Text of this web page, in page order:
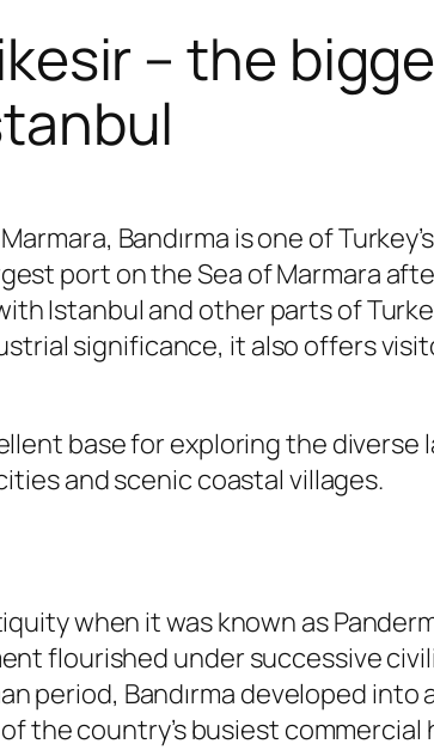
– the
Bandırma is one of
port on the Sea of Marmara
Istanbul and other parts of
significance, it also offers
base for exploring the diverse
and scenic coastal villages.
when it was known as
flourished under successive
period, Bandırma developed
the country’s busiest commercial